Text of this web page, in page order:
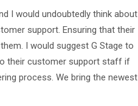
I would undoubtedly think about
support. Ensuring that their
I would suggest G Stage to
their customer support staff if
process. We bring the newest